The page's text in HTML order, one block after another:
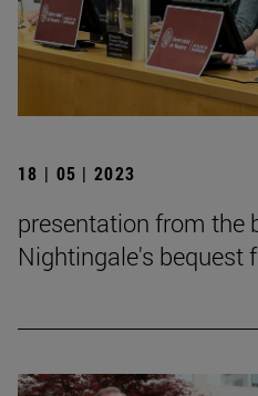
18 | 05 | 2023
presentation from the
Nightingale's bequest